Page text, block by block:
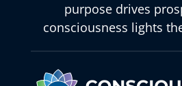
purpose drives
consciousness lights